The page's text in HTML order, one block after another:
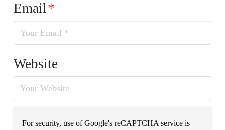
Email*
Website
For security, use of Google's reCAPTCHA service is